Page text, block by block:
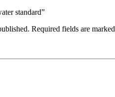
standard”
Required fields are marked